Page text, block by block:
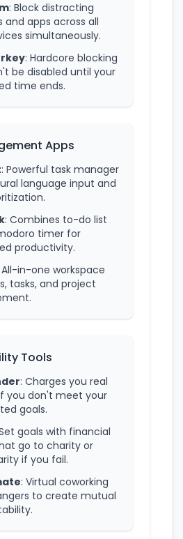
: Block distracting
and apps across all
simultaneously.
: Hardcore blocking
be disabled until your
time ends.
Apps
: Powerful task manager
language input and
: Combines to-do list
timer for
productivity.
All-in-one workspace
tasks, and project
Tools
: Charges you real
you don't meet your
goals.
goals with financial
go to charity or
if you fail.
: Virtual coworking
to create mutual